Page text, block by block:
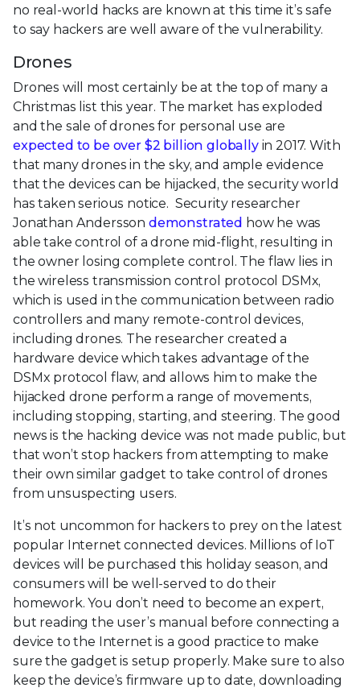
no real-world hacks are known at this time it’s safe
to say hackers are well aware of the vulnerability.
Drones
Drones will most certainly be at the top of many a
Christmas list this year. The market has exploded
and the sale of drones for personal use are
expected to be over $2 billion globallyin 2017. With
that many drones in the sky, and ample evidence
that the devices can be hijacked, the security world
has taken serious notice. Security researcher
Jonathan Andersson demonstrated how he was
able take control of a drone mid-flight, resulting in
the owner losing complete control. The flaw lies in
the wireless transmission control protocol DSMx,
which is used in the communication between radio
controllers and many remote-control devices,
including drones. The researcher created a
hardware device which takes advantage of the
DSMx protocol flaw, and allows him to make the
hijacked drone perform a range of movements,
including stopping, starting, and steering. The good
news is the hacking device was not made public, but
that won’t stop hackers from attempting to make
their own similar gadget to take control of drones
from unsuspecting users.
It’s not uncommon for hackers to prey on the latest
popular Internet connected devices. Millions of IoT
devices will be purchased this holiday season, and
consumers will be well-served to do their
homework. You don’t need to become an expert,
but reading the user’s manual before connecting a
device to the Internet is a good practice to make
sure the gadget is setup properly. Make sure to also
keep the device’s firmware up to date, downloading